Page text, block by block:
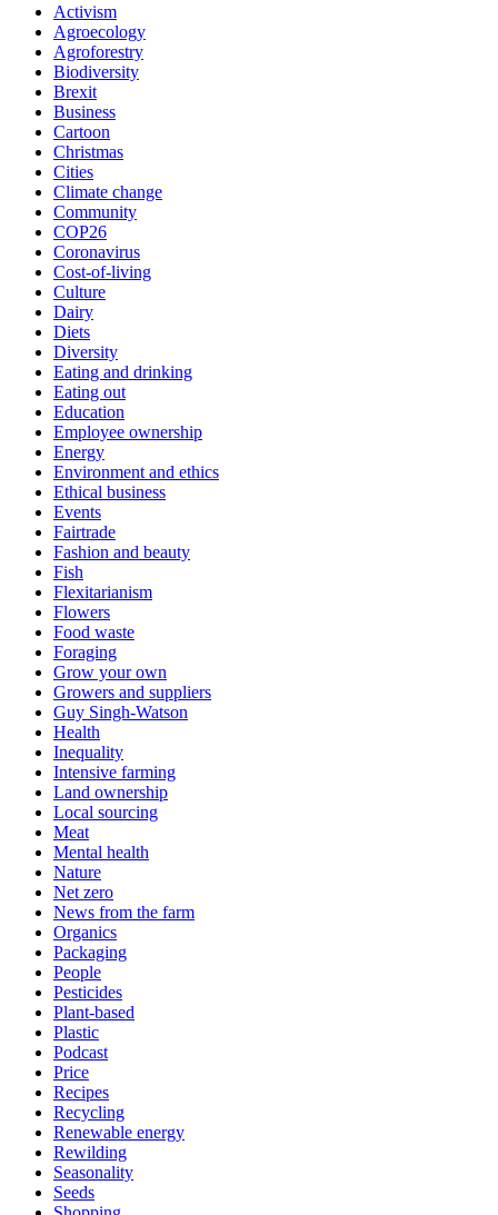
Activism
Agroecology
Agroforestry
Biodiversity
Brexit
Business
Cartoon
Christmas
Cities
Climate change
Community
COP26
Coronavirus
Cost-of-living
Culture
Dairy
Diets
Diversity
Eating and drinking
Eating out
Education
Employee ownership
Energy
Environment and ethics
Ethical business
Events
Fairtrade
Fashion and beauty
Fish
Flexitarianism
Flowers
Food waste
Foraging
Grow your own
Growers and suppliers
Guy Singh-Watson
Health
Inequality
Intensive farming
Land ownership
Local sourcing
Meat
Mental health
Nature
Net zero
News from the farm
Organics
Packaging
People
Pesticides
Plant-based
Plastic
Podcast
Price
Recipes
Recycling
Renewable energy
Rewilding
Seasonality
Seeds